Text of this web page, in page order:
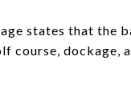
states that the
course, dockage,